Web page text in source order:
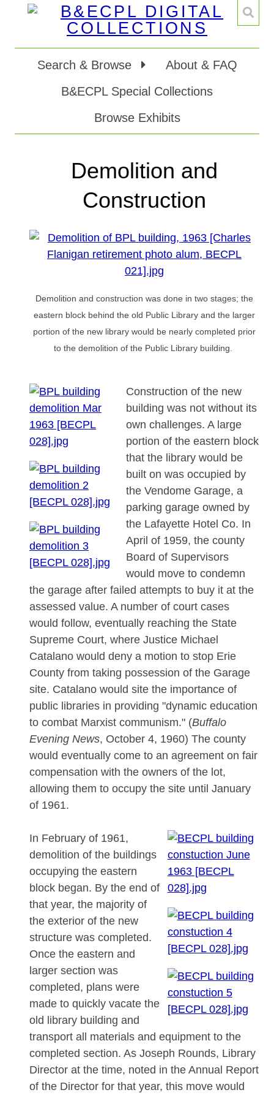
Search & Browse
About & FAQ
B&ECPL Special Collections
Browse Exhibits
Demolition and
Construction
Demolition and construction was done in two stages; the
eastern block behind the old Public Library and the larger
portion of the new library would be nearly completed prior
to the demolition of the Public Library building.
Construction of the new
building was not without its
own challenges. A large
portion of the eastern block
that the library would be
built on was occupied by
the Vendome Garage, a
parking garage owned by
the Lafayette Hotel Co. In
April of 1959, the county
Board of Supervisors
would move to condemn
the garage after failed attempts to buy it at the
assessed value. A number of court cases
would follow, eventually reaching the State
Supreme Court, where Justice Michael
Catalano would deny a motion to stop Erie
County from taking possession of the Garage
site. Catalano would site the importance of
public libraries in providing "dynamic education
to combat Marxist communism." (Buffalo
Evening News, October 4, 1960) The county
would eventually come to an agreement on fair
compensation with the owners of the lot,
allowing them to occupy the site until January
of 1961.
In February of 1961,
demolition of the buildings
occupying the eastern
block began. By the end of
that year, the majority of
the exterior of the new
structure was completed.
Once the eastern and
larger section was
completed, plans were
made to quickly vacate the
old library building and
transport all materials and equipment to the
completed section. As Joseph Rounds, Library
Director at the time, noted in the Annual Report
of the Director for that year, this move would